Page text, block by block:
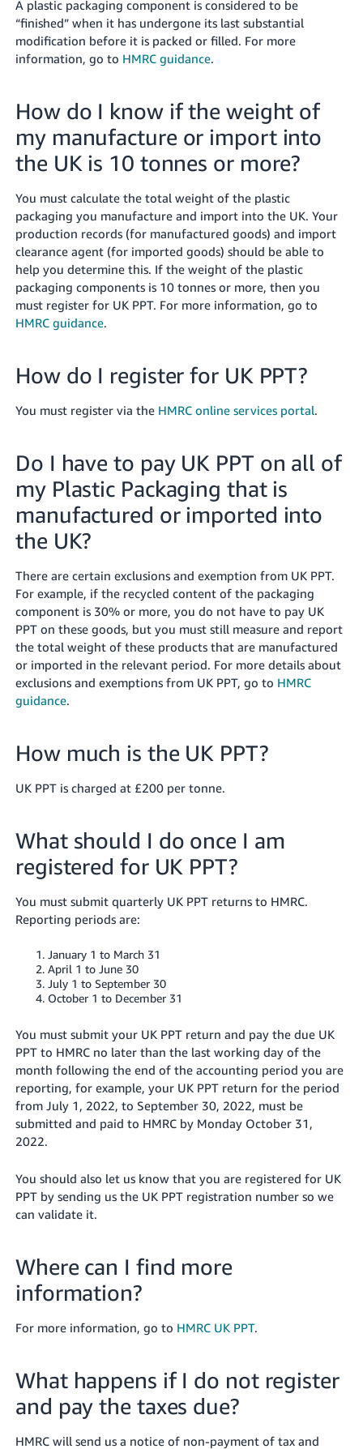
A plastic packaging component is considered to be
“finished” when it has undergone its last substantial
modification before it is packed or filled. For more
information, go to HMRC guidance
How do I know if the weight of
my manufacture or import into
the UK is 10 tonnes or more?
You must calculate the total weight of the plastic
packaging you manufacture and import into the UK. Your
production records (for manufactured goods) and import
clearance agent (for imported goods) should be able to
help you determine this. If the weight of the plastic
packaging components is 10 tonnes or more, then you
must register for UK PPT. For more information, go to
HMRC guidance
How do I register for UK PPT?
You must register via the HMRC online services portal
Do I have to pay UK PPT on all of
my Plastic Packaging that is
manufactured or imported into
the UK?
There are certain exclusions and exemption from UK PPT.
For example, if the recycled content of the packaging
component is 30% or more, you do not have to pay UK
PPT on these goods, but you must still measure and report
the total weight of these products that are manufactured
or imported in the relevant period. For more details about
exclusions and exemptions from UK PPT, go to HMRC
guidance
How much is the UK PPT?
UK PPT is charged at £200 per tonne.
What should I do once I am
registered for UK PPT?
You must submit quarterly UK PPT returns to HMRC.
Reporting periods are:
January 1 to March 31
April 1 to June 30
July 1 to September 30
October 1 to December 31
You must submit your UK PPT return and pay the due UK
PPT to HMRC no later than the last working day of the
month following the end of the accounting period you are
reporting, for example, your UK PPT return for the period
from July 1, 2022, to September 30, 2022, must be
submitted and paid to HMRC by Monday October 31,
2022.
You should also let us know that you are registered for UK
PPT by sending us the UK PPT registration number so we
can validate it.
Where can I find more
information?
For more information, go to HMRC UK PPT.
What happens if I do not register
and pay the taxes due?
HMRC will send us a notice of non-payment of tax and